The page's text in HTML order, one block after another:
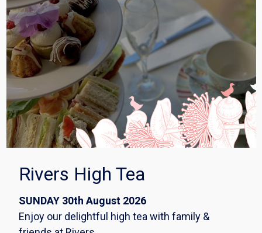
Rivers High Tea
SUNDAY 30th August 2026
Enjoy our delightful high tea with family &